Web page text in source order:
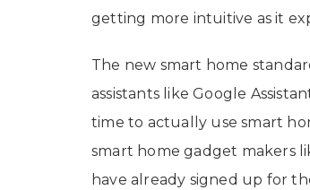
getting more intuitive as it
The new smart home
assistants like Google
time to actually use smart
smart home gadget makers
have already signed up for